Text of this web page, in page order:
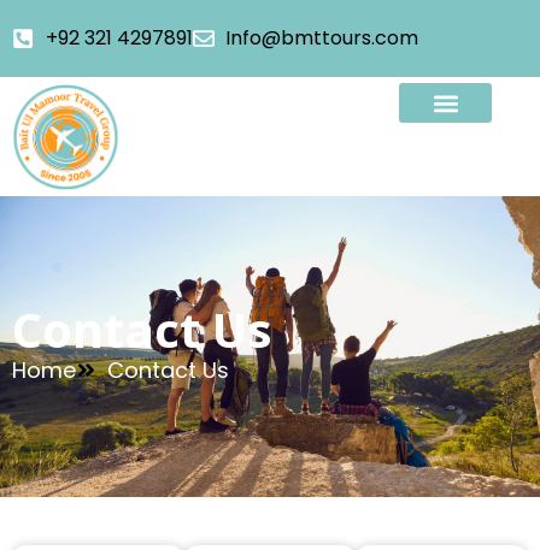
+92 321 4297891 Info@bmttours.com
Contact Us
Home Contact Us